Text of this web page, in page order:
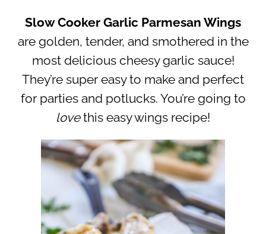
Slow Cooker Garlic Parmesan Wings
are golden, tender, and smothered in the
most delicious cheesy garlic sauce!
They’re super easy to make and perfect
for parties and potlucks. You’re going to
lovethis easy wings recipe!